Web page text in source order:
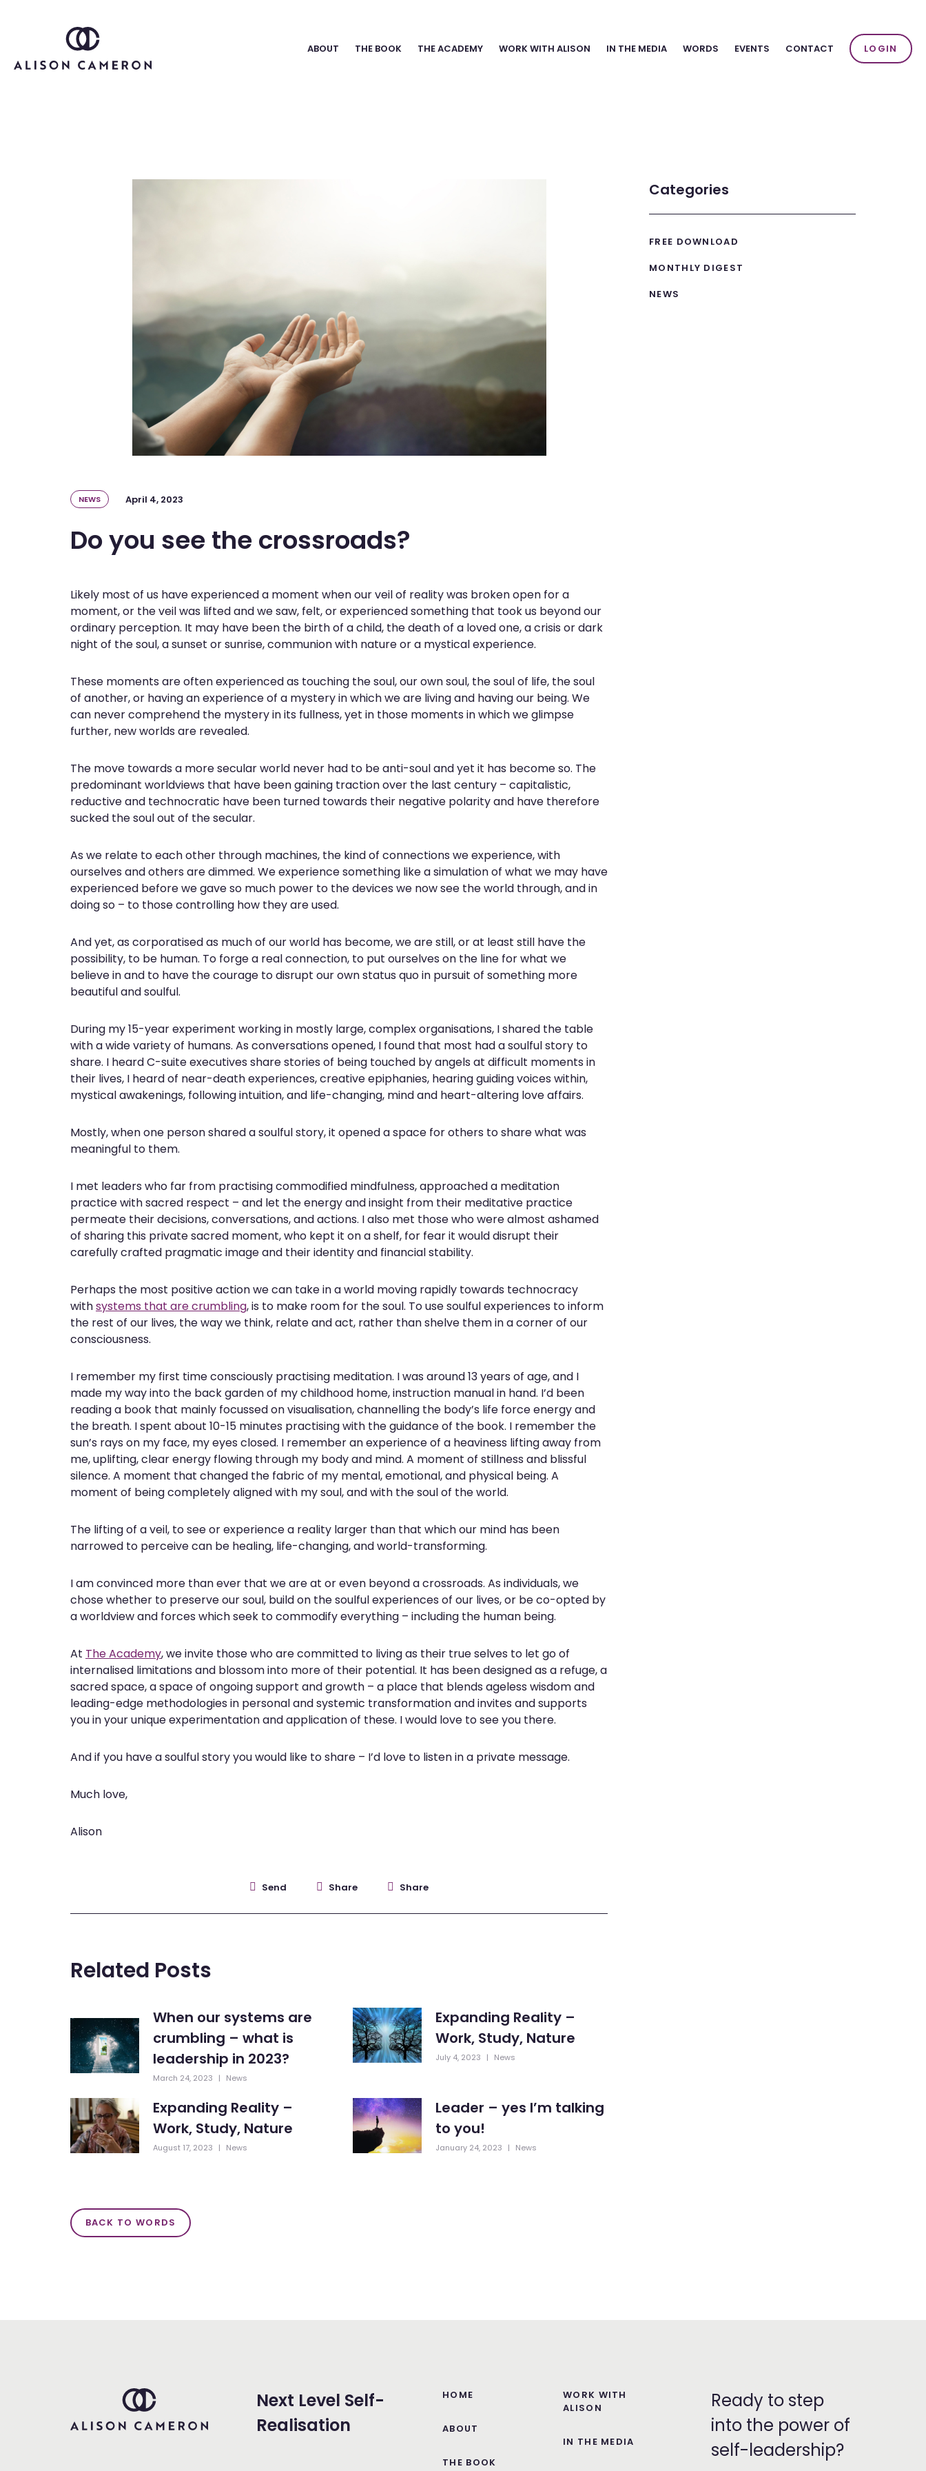
ABOUT THE BOOK THE ACADEMY WORK WITH ALISON IN THE MEDIA WORDS EVENTS CONTACT LOGIN
NEWS April 4, 2023
Do you see the crossroads?
Likely most of us have experienced a moment when our veil of reality was broken open for a
moment, or the veil was lifted and we saw, felt, or experienced something that took us beyond our
ordinary perception. It may have been the birth of a child, the death of a loved one, a crisis or dark
night of the soul, a sunset or sunrise, communion with nature or a mystical experience.
These moments are often experienced as touching the soul, our own soul, the soul of life, the soul
of another, or having an experience of a mystery in which we are living and having our being. We
can never comprehend the mystery in its fullness, yet in those moments in which we glimpse
further, new worlds are revealed.
The move towards a more secular world never had to be anti-soul and yet it has become so. The
predominant worldviews that have been gaining traction over the last century – capitalistic,
reductive and technocratic have been turned towards their negative polarity and have therefore
sucked the soul out of the secular.
As we relate to each other through machines, the kind of connections we experience, with
ourselves and others are dimmed. We experience something like a simulation of what we may have
experienced before we gave so much power to the devices we now see the world through, and in
doing so – to those controlling how they are used.
And yet, as corporatised as much of our world has become, we are still, or at least still have the
possibility, to be human. To forge a real connection, to put ourselves on the line for what we
believe in and to have the courage to disrupt our own status quo in pursuit of something more
beautiful and soulful.
During my 15-year experiment working in mostly large, complex organisations, I shared the table
with a wide variety of humans. As conversations opened, I found that most had a soulful story to
share. I heard C-suite executives share stories of being touched by angels at difficult moments in
their lives, I heard of near-death experiences, creative epiphanies, hearing guiding voices within,
mystical awakenings, following intuition, and life-changing, mind and heart-altering love affairs.
Mostly, when one person shared a soulful story, it opened a space for others to share what was
meaningful to them.
I met leaders who far from practising commodified mindfulness, approached a meditation
practice with sacred respect – and let the energy and insight from their meditative practice
permeate their decisions, conversations, and actions. I also met those who were almost ashamed
of sharing this private sacred moment, who kept it on a shelf, for fear it would disrupt their
carefully crafted pragmatic image and their identity and financial stability.
Perhaps the most positive action we can take in a world moving rapidly towards technocracy
withsystems that are crumbling, is to make room for the soul. To use soulful experiences to inform
the rest of our lives, the way we think, relate and act, rather than shelve them in a corner of our
consciousness.
I remember my first time consciously practising meditation. I was around 13 years of age, and I
made my way into the back garden of my childhood home, instruction manual in hand. I’d been
reading a book that mainly focussed on visualisation, channelling the body’s life force energy and
the breath. I spent about 10-15 minutes practising with the guidance of the book. I remember the
sun’s rays on my face, my eyes closed. I remember an experience of a heaviness lifting away from
me, uplifting, clear energy flowing through my body and mind. A moment of stillness and blissful
silence. A moment that changed the fabric of my mental, emotional, and physical being. A
moment of being completely aligned with my soul, and with the soul of the world.
The lifting of a veil, to see or experience a reality larger than that which our mind has been
narrowed to perceive can be healing, life-changing, and world-transforming.
I am convinced more than ever that we are at or even beyond a crossroads. As individuals, we
chose whether to preserve our soul, build on the soulful experiences of our lives, or be co-opted by
a worldview and forces which seek to commodify everything – including the human being.
At The Academy, we invite those who are committed to living as their true selves to let go of
internalised limitations and blossom into more of their potential. It has been designed as a refuge, a
sacred space, a space of ongoing support and growth – a place that blends ageless wisdom and
leading-edge methodologies in personal and systemic transformation and invites and supports
you in your unique experimentation and application of these. I would love to see you there.
And if you have a soulful story you would like to share – I’d love to listen in a private message.
Much love,
Alison
Send Share Share
Related Posts
When our systems are
crumbling – what is
leadership in 2023?
March 24, 2023 | News
Expanding Reality –
Work, Study, Nature
July 4, 2023 | News
Expanding Reality –
Work, Study, Nature
August 17, 2023 | News
Leader – yes I’m talking
to you!
January 24, 2023 | News
BACK TO WORDS
Categories
FREE DOWNLOAD
MONTHLY DIGEST
NEWS
Next Level Self-
Realisation
HOME
ABOUT
THE BOOK
WORK WITH
ALISON
IN THE MEDIA
Ready to step
into the power of
self-leadership?